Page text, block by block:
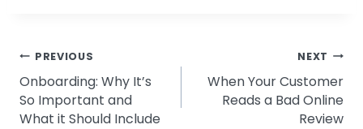
Post
navigation
PREVIOUS
Onboarding: Why It’s
So Important and
What it Should Include
NEXT
When Your Customer
Reads a Bad Online
Review